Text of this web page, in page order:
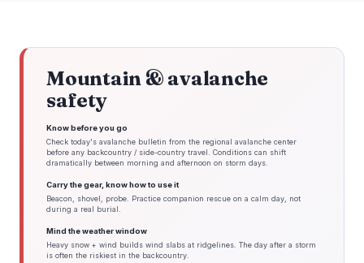
Mountain & avalanche
safety
Know before you go
Check today's avalanche bulletin from the regional avalanche center
before any backcountry / side-country travel. Conditions can shift
dramatically between morning and afternoon on storm days.
Carry the gear, know how to use it
Beacon, shovel, probe. Practice companion rescue on a calm day, not
during a real burial.
Mind the weather window
Heavy snow + wind builds wind slabs at ridgelines. The day after a storm
is often the riskiest in the backcountry.